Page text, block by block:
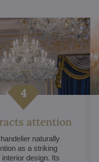
attention
naturally
as a striking
design. Its